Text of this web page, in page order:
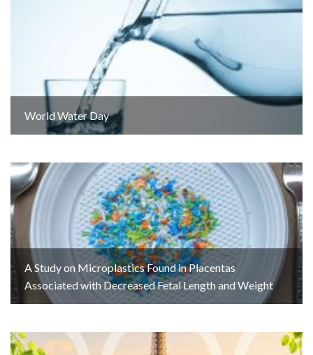
World Water Day
A Study on Microplastics Found in Placentas
Associated with Decreased Fetal Length and Weight